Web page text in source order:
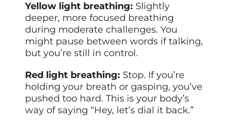
Yellow light breathing: Slightly
deeper, more focused breathing
during moderate challenges. You
might pause between words if talking,
but you’re still in control.
Red light breathing: Stop. If you’re
holding your breath or gasping, you’ve
pushed too hard. This is your body’s
way of saying “Hey, let’s dial it back.”